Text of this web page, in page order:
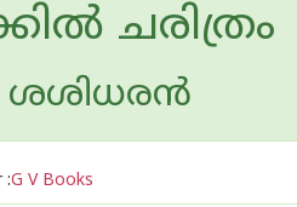
ചരിത്രം
:G V Books